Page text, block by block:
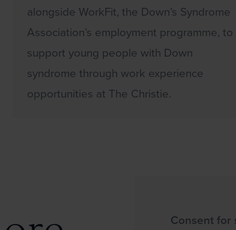
alongside WorkFit, the Down’s Syndrome
Association’s employment programme, to
support young people with Down
syndrome through work experience
opportunities at The Christie.
Consent for